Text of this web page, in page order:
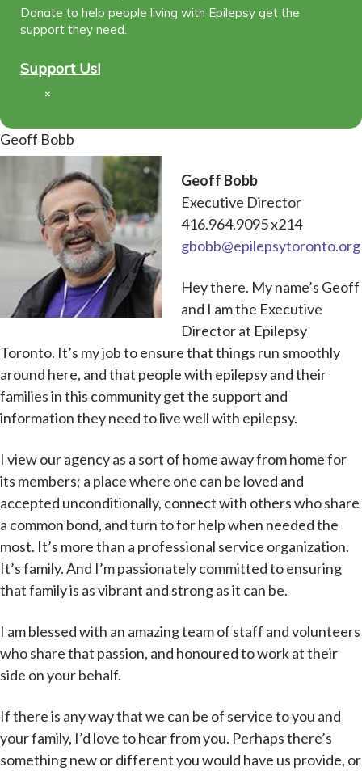
Donate to help people living with Epilepsy get the
support they need.
Support Us!
×
Geoff Bobb
Geoff Bobb
Executive Director
416.964.9095 x214
gbobb@epilepsytoronto.org
Hey there. My name’s Geoff
and I am the Executive
Director at Epilepsy
Toronto. It’s my job to ensure that things run smoothly
around here, and that people with epilepsy and their
families in this community get the support and
information they need to live well with epilepsy.
I view our agency as a sort of home away from home for
its members; a place where one can be loved and
accepted unconditionally, connect with others who share
a common bond, and turn to for help when needed the
most. It’s more than a professional service organization.
It’s family. And I’m passionately committed to ensuring
that family is as vibrant and strong as it can be.
I am blessed with an amazing team of staff and volunteers
who share that passion, and honoured to work at their
side on your behalf.
If there is any way that we can be of service to you and
your family, I’d love to hear from you. Perhaps there’s
something new or different you would have us provide, or